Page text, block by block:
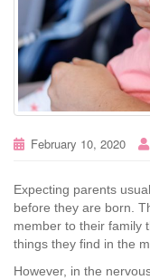
February 10, 2020
Expecting parents
before they are born.
member to their family
things they find in the
However, in the